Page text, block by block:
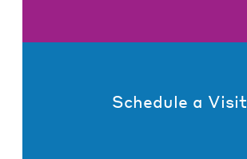
Schedule a Visit